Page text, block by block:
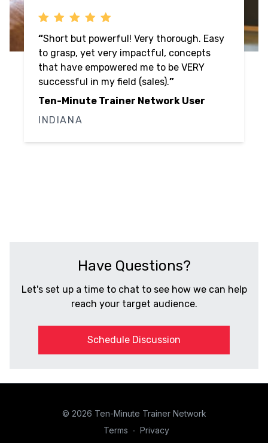
“Speed and Swagger are fun to watch,
bring good actionable information which
is relatable to our market size (#170 =
small). Oftentimes, thought leaders 'come
out of NYC' and come across as this is the
smaller markets where we know and live
with the people we do business with and
Have Questions?
Let's set up a time to chat to see how we can help
reach your target audience.
Schedule Discussion
© 2026 Ten-Minute Trainer Network
Terms ∙ Privacy